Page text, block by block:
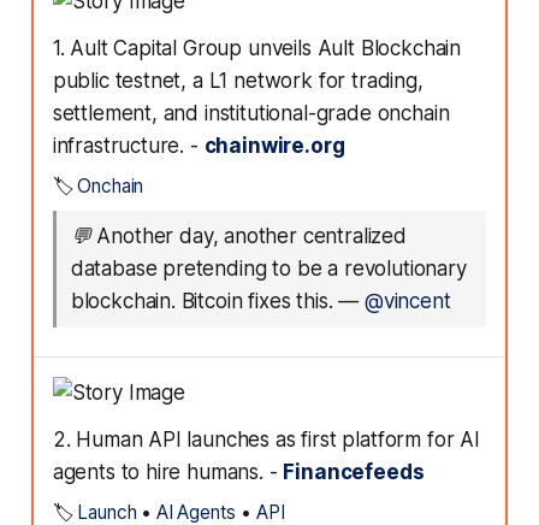
1. Ault Capital Group unveils Ault Blockchain
public testnet, a L1 network for trading,
settlement, and institutional-grade onchain
infrastructure. - chainwire.org
🏷️Onchain
💬 Another day, another centralized
database pretending to be a revolutionary
blockchain. Bitcoin fixes this. — @vincent
2. Human API launches as first platform for AI
agents to hire humans. - Financefeeds
🏷️ Launch • AI Agents • API